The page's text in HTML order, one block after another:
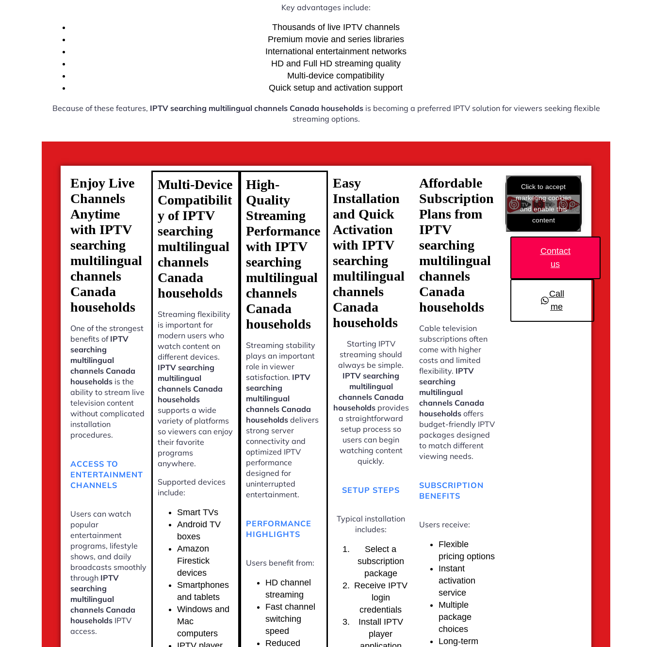
Key advantages include:
Thousands of live IPTV channels
Premium movie and series libraries
International entertainment networks
HD and Full HD streaming quality
Multi-device compatibility
Quick setup and activation support
Because of these features, IPTV searching multilingual channels Canada householdsis becoming a preferred IPTV solution for viewers seeking flexible
streaming options.
Enjoy Live
Channels
Anytime
with IPTV
searching
multilingual
channels
Canada
households
One of the strongest
benefits of IPTV
searching
multilingual
channels Canada
householdsis the
ability to stream live
television content
without complicated
installation
procedures.
ACCESS TO
ENTERTAINMENT
CHANNELS
Users can watch
popular
entertainment
programs, lifestyle
shows, and daily
broadcasts smoothly
through IPTV
searching
multilingual
channels Canada
householdsIPTV
access.
Multi-Device
Compatibilit
y of IPTV
searching
multilingual
channels
Canada
households
Streaming flexibility
is important for
modern users who
watch content on
different devices.
IPTV searching
multilingual
channels Canada
households
supports a wide
variety of platforms
so viewers can enjoy
their favorite
programs
anywhere.
Supported devices
include:
Smart TVs
Android TV
boxes
Amazon
Firestick
devices
Smartphones
and tablets
Windows and
Mac
computers
High-
Quality
Streaming
Performance
with IPTV
searching
multilingual
channels
Canada
households
Streaming stability
plays an important
role in viewer
satisfaction. IPTV
searching
multilingual
channels Canada
households delivers
strong server
connectivity and
optimized IPTV
performance
designed for
uninterrupted
entertainment.
PERFORMANCE
HIGHLIGHTS
Users benefit from:
HD channel
streaming
Fast channel
switching
speed
Reduced
Easy
Installation
and Quick
Activation
with IPTV
searching
multilingual
channels
Canada
households
Starting IPTV
streaming should
always be simple.
IPTV searching
multilingual
channels Canada
householdsprovides
a straightforward
setup process so
users can begin
watching content
quickly.
SETUP STEPS
Typical installation
includes:
Select a
subscription
package
Receive IPTV
login
credentials
Install IPTV
player
Affordable
Subscription
Plans from
IPTV
searching
multilingual
channels
Canada
households
Cable television
subscriptions often
come with higher
costs and limited
flexibility. IPTV
searching
multilingual
channels Canada
householdsoffers
budget-friendly IPTV
packages designed
to match different
viewing needs.
SUBSCRIPTION
BENEFITS
Users receive:
Flexible
pricing options
Instant
activation
service
Multiple
package
choices
Long-term
Click to accept
marketing cookies
and enable this
content
Contact
us
Call
me